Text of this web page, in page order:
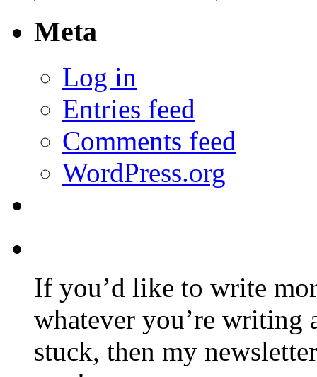
Meta
Log in
Entries feed
Comments feed
WordPress.org
If you’d like to write
whatever you’re writing
stuck, then my